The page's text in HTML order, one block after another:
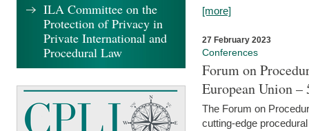
[more]
27 February 2023
Conferences
Forum on
European Union
The Forum on
cutting-edge
ILA Committee on the
Protection of Privacy in
Private International and
Procedural Law